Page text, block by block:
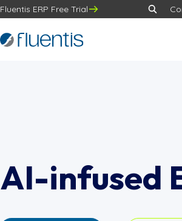
Fluentis ERP Free Trial
AI-infused